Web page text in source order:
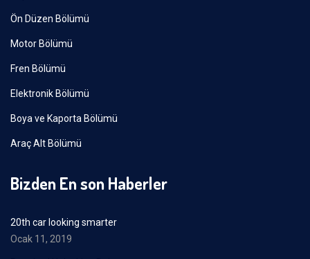
Ön Düzen Bölümü
Motor Bölümü
Fren Bölümü
Elektronik Bölümü
Boya ve Kaporta Bölümü
Araç Alt Bölümü
Bizden En son Haberler
20th car looking smarter
Ocak 11, 2019